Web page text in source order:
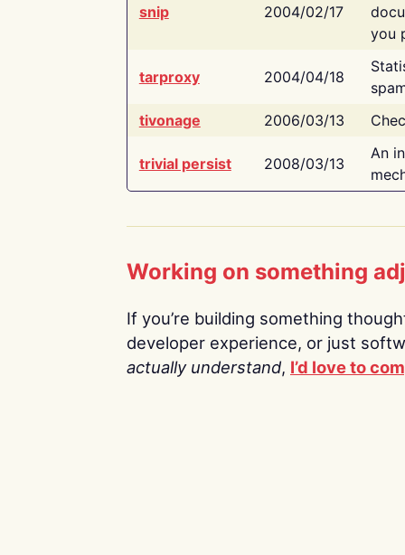
snip 2004/02/17
you
tarproxy 2004/04/18
tivonage
2006/03/13
trivial persist 2008/03/13
An
Working on something
If you’re building something
developer experience, or just
actually understand, I’d love to